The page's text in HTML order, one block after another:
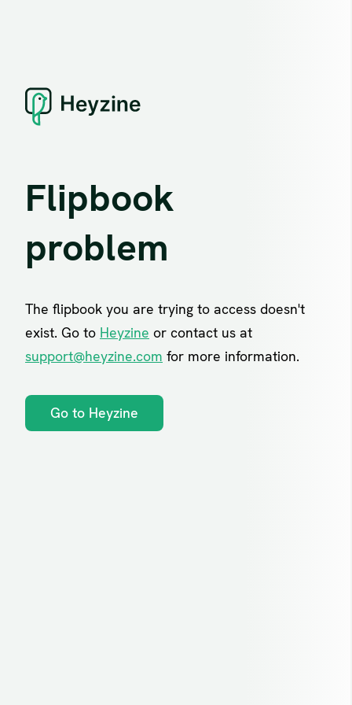
Flipbook
problem
The flipbook you are trying to access doesn't
exist. Go to Heyzine or contact us at
support@heyzine.com for more information.
Go to Heyzine